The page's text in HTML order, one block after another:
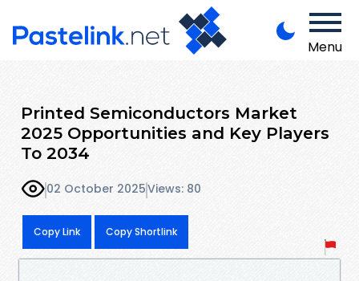
Menu
Printed Semiconductors Market
2025 Opportunities and Key Players
To 2034
02 October 2025Views: 80
Copy Link Copy Shortlink